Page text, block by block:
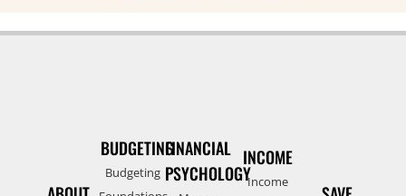
BUDGETING
Budgeting
FINANCIAL
PSYCHOLOGY
INCOME
Income